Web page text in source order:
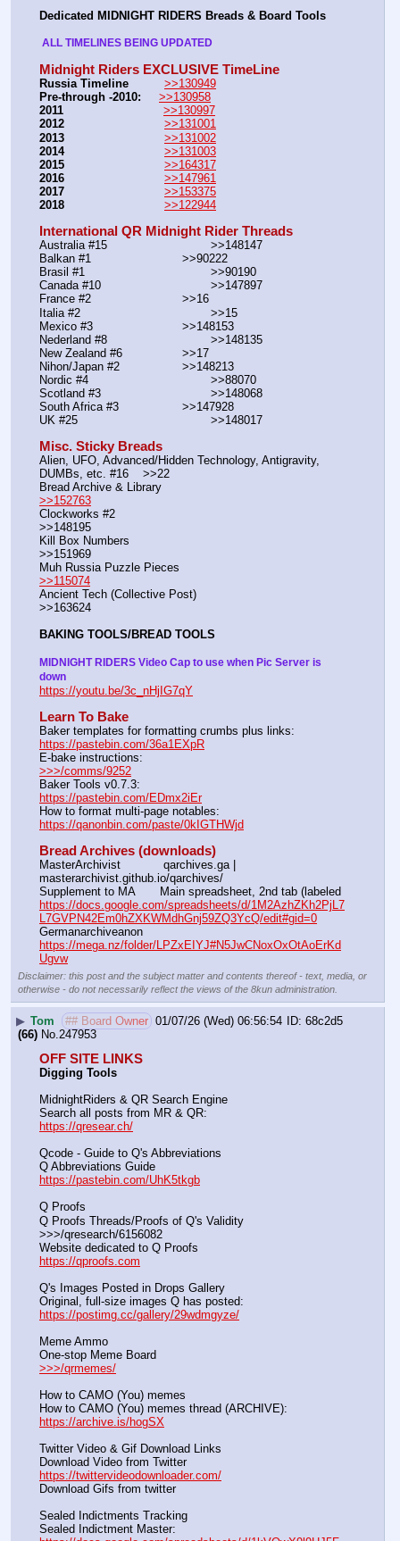
Dedicated MIDNIGHT RIDERS Breads & Board Tools
ALL TIMELINES BEING UPDATED
Midnight Riders EXCLUSIVE TimeLine
Russia Timeline
>>130949
Pre-through -2010:
>>130958
2011
>>130997
2012
>>131001
2013
>>131002
2014
>>131003
2015
>>164317
2016
>>147961
2017
>>153375
2018
>>122944
International QR Midnight Rider Threads
Australia #15			        >>148147
Balkan #1			        >>90222
Brasil #1			                >>90190
Canada #10				>>147897
France #2			        >>16
Italia #2			                >>15
Mexico #3				>>148153
Nederland #8			        >>148135
New Zealand #6			>>17
Nihon/Japan #2			>>148213
Nordic #4			                >>88070
Scotland #3				>>148068
South Africa #3			>>147928
UK #25				        >>148017
Misc. Sticky Breads
Alien, UFO, Advanced/Hidden Technology, Antigravity,
>>152763
Clockworks #2
>>148195
Kill Box Numbers
>>151969
>>115074
Ancient Tech (Collective Post)
>>163624
BAKING TOOLS/BREAD TOOLS
MIDNIGHT RIDERS Video Cap to use when Pic Server is
down
https://youtu.be/3c_nHjIG7qY
Learn To Bake
https://pastebin.com/36a1EXpR
>>>/comms/9252
https://pastebin.com/EDmx2iEr
https://qanonbin.com/paste/0kIGTHWjd
Bread Archives (downloads)
MasterArchivist            qarchives.ga |
masterarchivist.github.io/qarchives/
https://docs.google.com/spreadsheets/d/1M2AzhZKh2PjL7
L7GVPN42Em0hZXKWMdhGnj59ZQ3YcQ/edit#gid=0
https://mega.nz/folder/LPZxEIYJ#N5JwCNoxOxOtAoErKd
Ugvw
Disclaimer: this post and the subject matter and contents thereof - text, media, or
otherwise - do not necessarily reflect the views of the 8kun administration.
▶ Tom ## Board Owner 01/07/26 (Wed) 06:56:54
68c2d5
(66) No. 247953
OFF SITE LINKS
Digging Tools
MidnightRiders & QR Search Engine
https://qresear.ch/
Qcode - Guide to Q's Abbreviations
https://pastebin.com/UhK5tkgb
Q Proofs
Q Proofs Threads/Proofs of Q's Validity
>>>/qresearch/6156082
https://qproofs.com
Q's Images Posted in Drops Gallery
https://postimg.cc/gallery/29wdmgyze/
Meme Ammo
>>>/qrmemes/
How to CAMO (You) memes
https://archive.is/hogSX
Twitter Video & Gif Download Links
Download Video
https://twittervideodownloader.com/
Download Gifs from twitter
Sealed Indictments Tracking